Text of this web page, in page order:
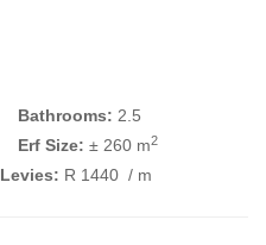
Bathrooms: 2.5
Erf Size: ± 260 m2
Levies: R 1440 / m